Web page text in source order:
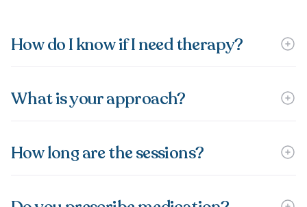
How do I know if I need therapy?
What is your approach?
How long are the sessions?